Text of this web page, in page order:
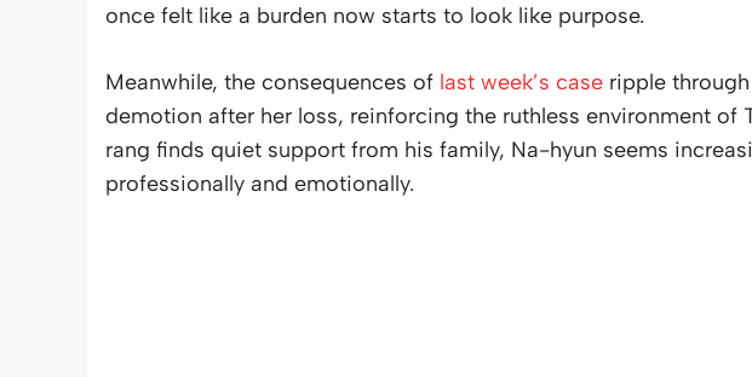
once felt like a burden now starts to look like purpose.
Meanwhile, the consequences of last week’s case ripple
demotion after her loss, reinforcing the ruthless environment of
rang finds quiet support from his family, Na-hyun seems
professionally and emotionally.